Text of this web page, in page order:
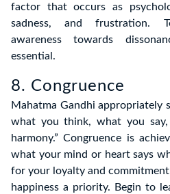
factor that occurs as
sadness, and frustration.
awareness towards
essential.
8. Congruence
Mahatma Gandhi appropriately
what you think, what you
harmony.” Congruence is
what your mind or heart says
for your loyalty and
happiness a priority. Begin to